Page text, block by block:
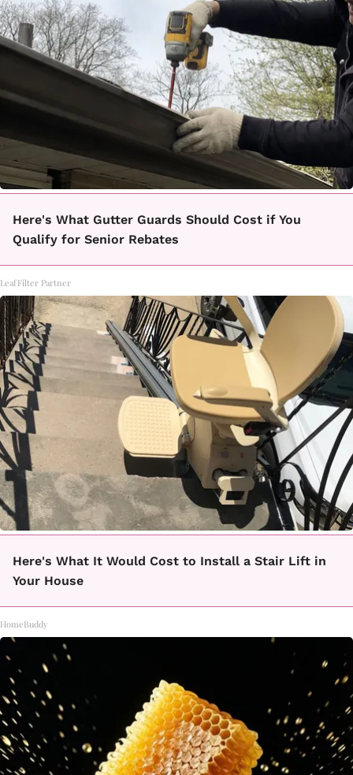
Here's What Gutter Guards Should Cost if You
Qualify for Senior Rebates
LeafFilter Partner
Here's What It Would Cost to Install a Stair Lift in
Your House
HomeBuddy